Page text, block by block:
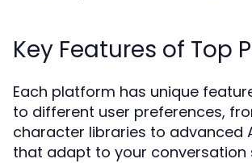
Key Features of Top
Each platform has unique
to different user preferences,
character libraries to advanced
that adapt to your conversation